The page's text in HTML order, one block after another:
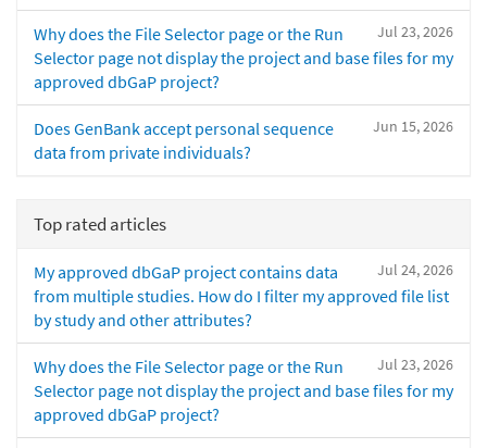
Jul 23, 2026
Why does the File Selector page or the Run
Selector page not display the project and base files for my
approved dbGaP project?
Jun 15, 2026
Does GenBank accept personal sequence
data from private individuals?
Top rated articles
Jul 24, 2026
My approved dbGaP project contains data
from multiple studies. How do I filter my approved file list
by study and other attributes?
Jul 23, 2026
Why does the File Selector page or the Run
Selector page not display the project and base files for my
approved dbGaP project?